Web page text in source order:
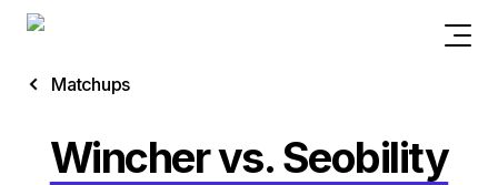
Matchups
Wincher vs. Seobility